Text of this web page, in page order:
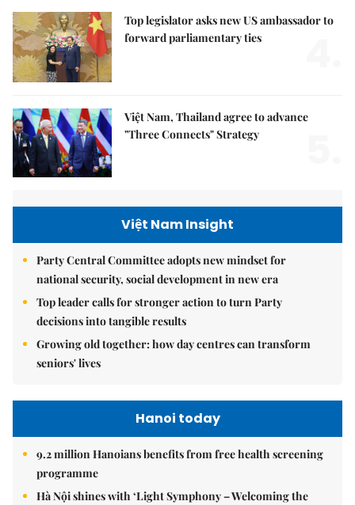
Top legislator asks new US ambassador to
forward parliamentary ties
Việt Nam, Thailand agree to advance
"Three Connects" Strategy
Việt Nam Insight
Party Central Committee adopts new mindset for
national security, social development in new era
Top leader calls for stronger action to turn Party
decisions into tangible results
Growing old together: how day centres can transform
seniors' lives
Hanoi today
9.2 million Hanoians benefits from free health screening
programme
Hà Nội shines with ‘Light Symphony – Welcoming the